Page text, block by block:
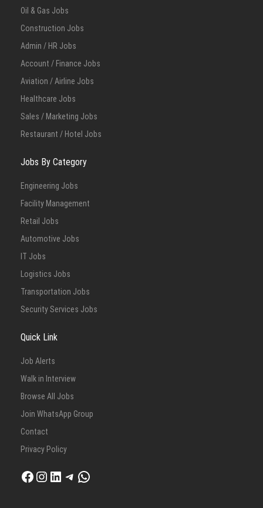
Oil & Gas Jobs
Construction Jobs
Admin / HR Jobs
Account / Finance Jobs
Aviation / Airline Jobs
Healthcare Jobs
Sales / Marketing Jobs
Restaurant / Hotel Jobs
Jobs By Category
Engineering Jobs
Facility Management
Retail Jobs
Automotive Jobs
IT Jobs
Logistics Jobs
Transportation Jobs
Security Services Jobs
Quick Link
Job Alerts
Walk in Interview
Browse All Jobs
Join WhatsApp Group
Contact
Privacy Policy
Facebook
Instagram
LinkedIn
Telegram
WhatsApp